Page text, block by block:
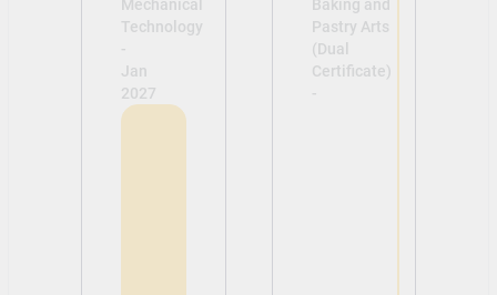
Mechanical
Technology
-
Jan
2027
Baking and
Pastry Arts
(Dual
Certificate)
-